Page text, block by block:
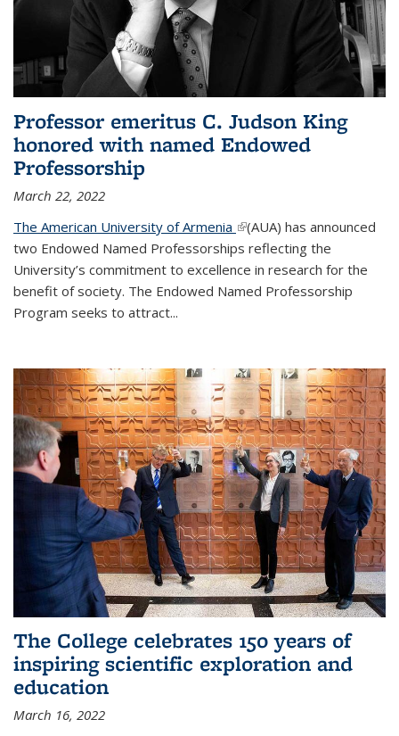
Professor emeritus C. Judson King
honored with named Endowed
Professorship
March 22, 2022
The American University of Armenia (link is external)
(AUA) has announced
two Endowed Named Professorships reflecting the
University’s commitment to excellence in research for the
benefit of society. The Endowed Named Professorship
Program seeks to attract...
The College celebrates 150 years of
inspiring scientific exploration and
education
March 16, 2022